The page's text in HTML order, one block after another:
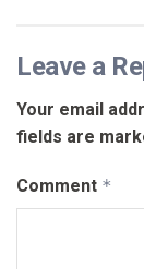
Leave a
Your email
fields are
Comment *